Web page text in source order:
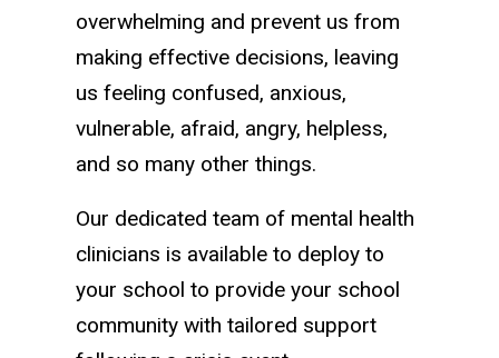
overwhelming and prevent us from
making effective decisions, leaving
us feeling confused, anxious,
vulnerable, afraid, angry, helpless,
and so many other things.
Our dedicated team of mental health
clinicians is available to deploy to
your school to provide your school
community with tailored support